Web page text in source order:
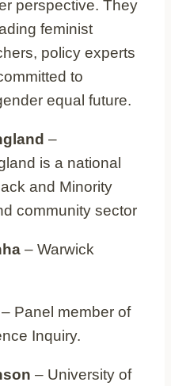
perspective. They
feminist
policy experts
to
equal future.
–
is a national
and Minority
community sector
– Warwick
– Panel member of
Inquiry.
– University of